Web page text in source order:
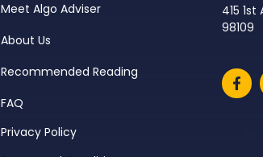
Meet Algo Adviser
About Us
Recommended Reading
FAQ
Privacy Policy
415
98109